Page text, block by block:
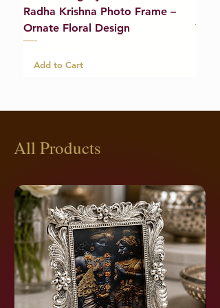
Radha Krishna Photo Frame –
Ornate Floral Design
Add to Cart
All Products